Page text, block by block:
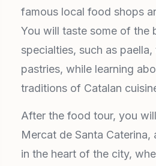
famous local food shops
You will taste some of the
specialties, such as paella,
pastries, while learning
traditions of Catalan
After the food tour, you
Mercat de Santa Caterina,
in the heart of the city,